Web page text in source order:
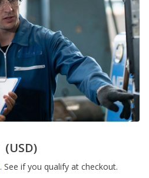
(USD)
. See if you qualify at checkout.